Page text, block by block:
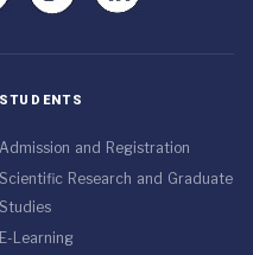
STUDENTS
Admission and Registration
Scientific Research and Graduate
Studies
E-Learning